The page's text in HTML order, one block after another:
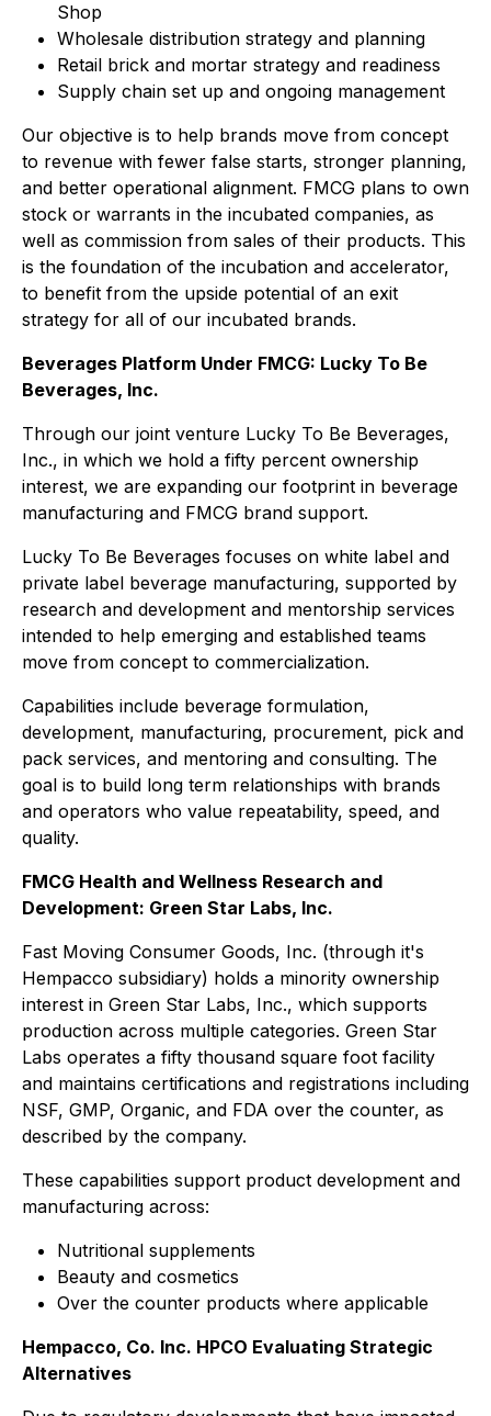
Shop
Wholesale distribution strategy and planning
Retail brick and mortar strategy and readiness
Supply chain set up and ongoing management
Our objective is to help brands move from concept
to revenue with fewer false starts, stronger planning,
and better operational alignment. FMCG plans to own
stock or warrants in the incubated companies, as
well as commission from sales of their products. This
is the foundation of the incubation and accelerator,
to benefit from the upside potential of an exit
strategy for all of our incubated brands.
Beverages Platform Under FMCG: Lucky To Be
Beverages, Inc.
Through our joint venture Lucky To Be Beverages,
Inc., in which we hold a fifty percent ownership
interest, we are expanding our footprint in beverage
manufacturing and FMCG brand support.
Lucky To Be Beverages focuses on white label and
private label beverage manufacturing, supported by
research and development and mentorship services
intended to help emerging and established teams
move from concept to commercialization.
Capabilities include beverage formulation,
development, manufacturing, procurement, pick and
pack services, and mentoring and consulting. The
goal is to build long term relationships with brands
and operators who value repeatability, speed, and
quality.
FMCG Health and Wellness Research and
Development: Green Star Labs, Inc.
Fast Moving Consumer Goods, Inc. (through it's
Hempacco subsidiary) holds a minority ownership
interest in Green Star Labs, Inc., which supports
production across multiple categories. Green Star
Labs operates a fifty thousand square foot facility
and maintains certifications and registrations including
NSF, GMP, Organic, and FDA over the counter, as
described by the company.
These capabilities support product development and
manufacturing across:
Nutritional supplements
Beauty and cosmetics
Over the counter products where applicable
Hempacco, Co. Inc. HPCO Evaluating Strategic
Alternatives